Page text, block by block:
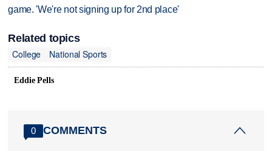
game. 'We're not signing up for 2nd place'
Related topics
College
National Sports
Eddie Pells
0 COMMENTS